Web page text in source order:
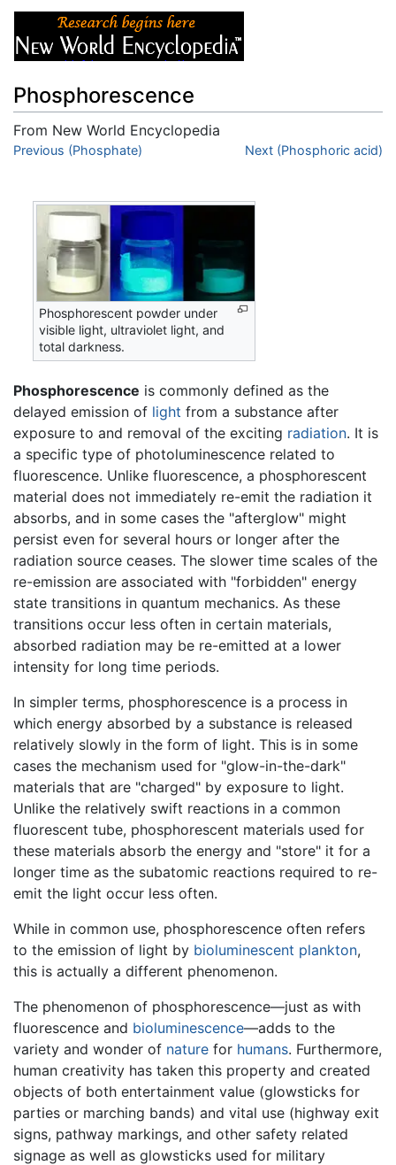
Phosphorescence
From New World Encyclopedia
Jump to:navigation
Previous (Phosphate) Next (Phosphoric acid)
Phosphorescent powder under
visible light, ultraviolet light, and
total darkness.
Phosphorescence is commonly defined as the
delayed emission of light from a substance after
exposure to and removal of the exciting radiation. It is
a specific type of photoluminescence related to
fluorescence. Unlike fluorescence, a phosphorescent
material does not immediately re-emit the radiation it
absorbs, and in some cases the "afterglow" might
persist even for several hours or longer after the
radiation source ceases. The slower time scales of the
re-emission are associated with "forbidden" energy
state transitions in quantum mechanics. As these
transitions occur less often in certain materials,
absorbed radiation may be re-emitted at a lower
intensity for long time periods.
In simpler terms, phosphorescence is a process in
which energy absorbed by a substance is released
relatively slowly in the form of light. This is in some
cases the mechanism used for "glow-in-the-dark"
materials that are "charged" by exposure to light.
Unlike the relatively swift reactions in a common
fluorescent tube, phosphorescent materials used for
these materials absorb the energy and "store" it for a
longer time as the subatomic reactions required to re-
emit the light occur less often.
While in common use, phosphorescence often refers
to the emission of light by bioluminescent plankton,
this is actually a different phenomenon.
The phenomenon of phosphorescence—just as with
fluorescence and bioluminescence—adds to the
variety and wonder of nature for humans. Furthermore,
human creativity has taken this property and created
objects of both entertainment value (glowsticks for
parties or marching bands) and vital use (highway exit
signs, pathway markings, and other safety related
signage as well as glowsticks used for military